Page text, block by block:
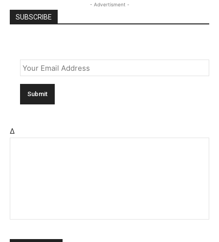
- Advertisment -
SUBSCRIBE
Δ